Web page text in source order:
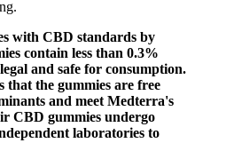
with CBD standards by
contain less than 0.3%
and safe for consumption.
that the gummies are free
and meet Medterra's
CBD gummies undergo
laboratories to